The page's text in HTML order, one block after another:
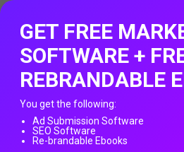
GET FREE
SOFTWARE +
REBRANDABLE
You get the following:
Ad Submission Software
SEO Software
Re-brandable Ebooks
Login
Registration
Contact
Publish your ad
PUBLISH